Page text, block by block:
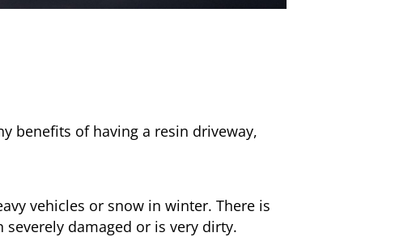
benefits of having a resin driveway,
vehicles or snow in winter. There is
damaged or is very dirty.